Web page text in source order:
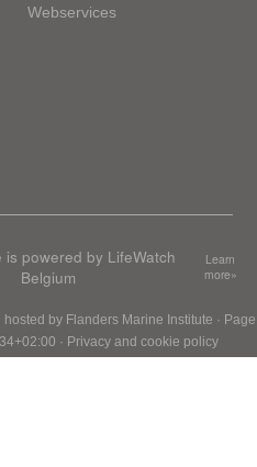
Webservices
is powered by LifeWatch
Belgium
Learn
more»
hosted by Flanders Marine Institute · Page
· Privacy and cookie policy